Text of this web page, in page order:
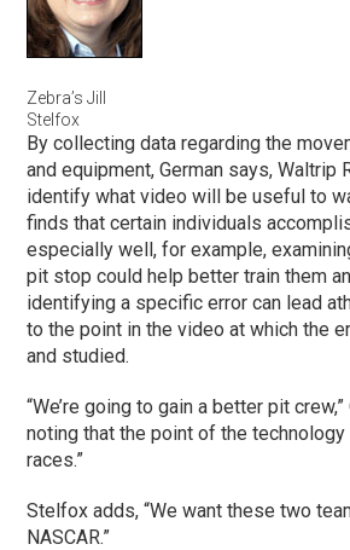
Zebra’s Jill
Stelfox
By collecting data regarding the
and equipment, German says, Waltrip
identify what video will be useful to
finds that certain individuals
especially well, for example,
pit stop could help better train them
identifying a specific error can lead
to the point in the video at which the
and studied.
“We’re going to gain a better pit
noting that the point of the technology
races.”
Stelfox adds, “We want these two
NASCAR.”